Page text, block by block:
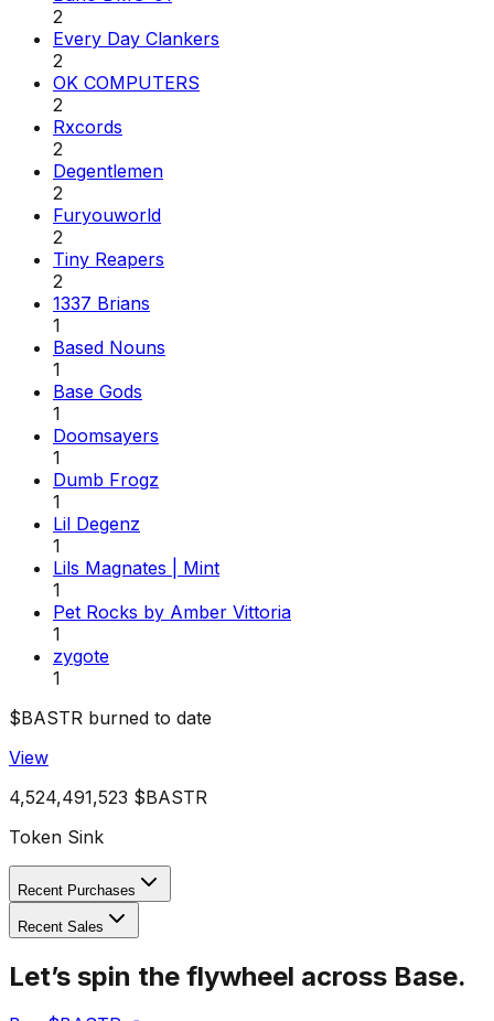
2
Every Day Clankers
2
OK COMPUTERS
2
Rxcords
2
Degentlemen
2
Furyouworld
2
Tiny Reapers
2
1337 Brians
1
Based Nouns
1
Base Gods
1
Doomsayers
1
Dumb Frogz
1
Lil Degenz
1
Lils Magnates | Mint
1
Pet Rocks by Amber Vittoria
1
zygote
1
$BASTR burned to date
View
4,524,491,523 $BASTR
Token Sink
Recent Purchases
Recent Sales
Let’s spin the flywheel across Base.